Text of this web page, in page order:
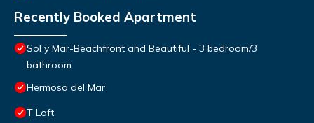
Recently Booked Apartment
Sol y Mar-Beachfront and Beautiful - 3 bedroom/3
bathroom
Hermosa del Mar
T Loft